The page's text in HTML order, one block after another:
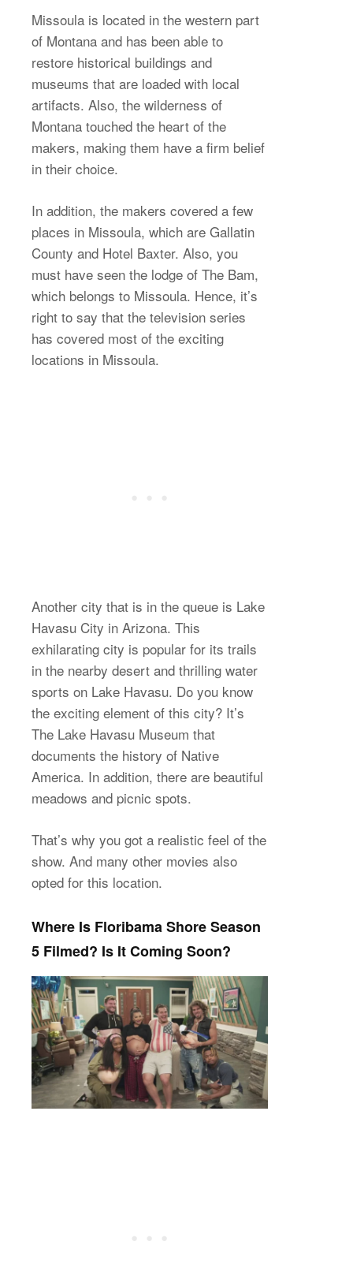
Missoula is located in the western part
of Montana and has been able to
restore historical buildings and
museums that are loaded with local
artifacts. Also, the wilderness of
Montana touched the heart of the
makers, making them have a firm belief
in their choice.
In addition, the makers covered a few
places in Missoula, which are Gallatin
County and Hotel Baxter. Also, you
must have seen the lodge of The Bam,
which belongs to Missoula. Hence, it’s
right to say that the television series
has covered most of the exciting
locations in Missoula.
Another city that is in the queue is Lake
Havasu City in Arizona. This
exhilarating city is popular for its trails
in the nearby desert and thrilling water
sports on Lake Havasu. Do you know
the exciting element of this city? It’s
The Lake Havasu Museum that
documents the history of Native
America. In addition, there are beautiful
meadows and picnic spots.
That’s why you got a realistic feel of the
show. And many other movies also
opted for this location.
Where Is Floribama Shore Season
5 Filmed? Is It Coming Soon?